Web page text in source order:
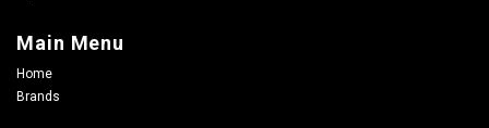
Main Menu
Home
Brands